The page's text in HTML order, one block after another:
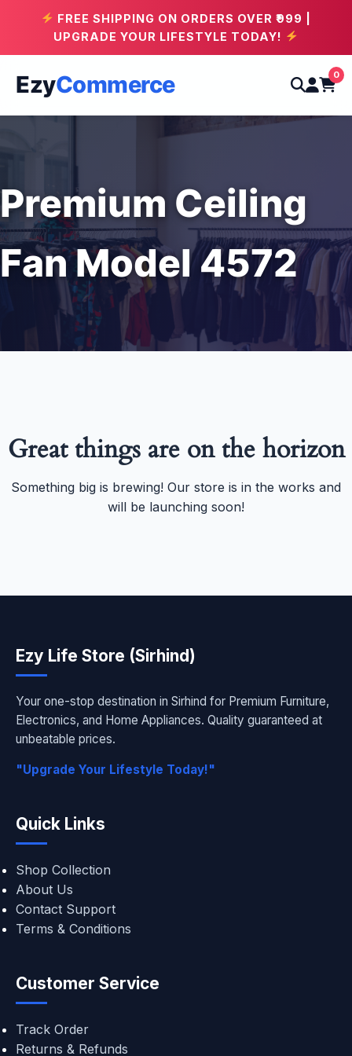
FREE SHIPPING ON ORDERS OVER ₹999 |
UPGRADE YOUR LIFESTYLE TODAY!
EzyCommerce 0
Premium Ceiling
Fan Model 4572
Great things are on the horizon
Something big is brewing! Our store is in the works and
will be launching soon!
Ezy Life Store (Sirhind)
Your one-stop destination in Sirhind for Premium Furniture,
Electronics, and Home Appliances. Quality guaranteed at
unbeatable prices.
"Upgrade Your Lifestyle Today!"
Quick Links
Shop Collection
About Us
Contact Support
Terms & Conditions
Customer Service
Track Order
Returns & Refunds